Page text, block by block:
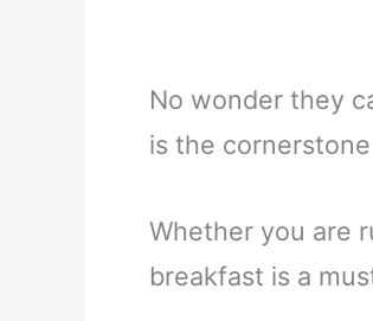
No wonder they
is the
Whether you are
breakfast is a